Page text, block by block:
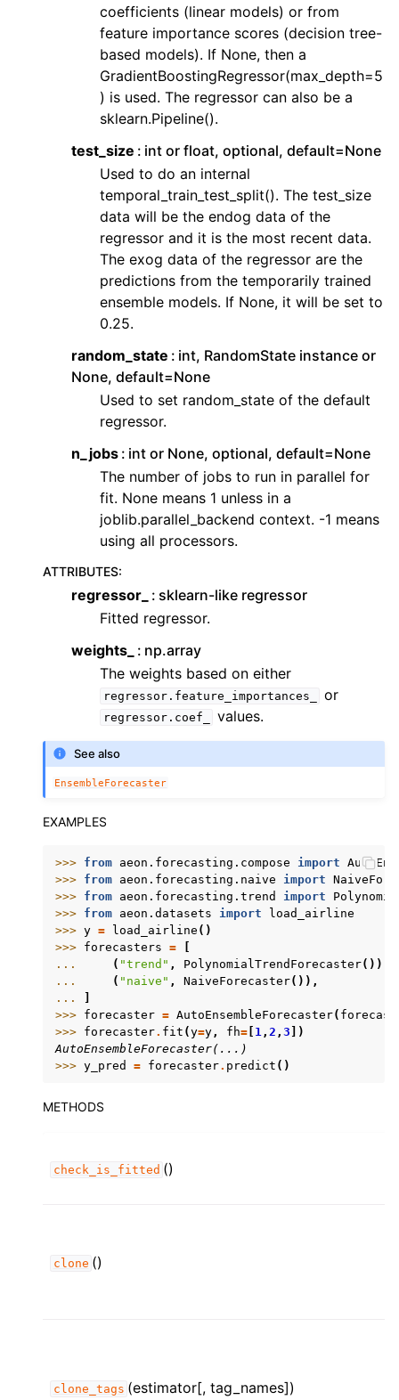
coefficients (linear models) or from
feature importance scores (decision tree-
based models). If None, then a
GradientBoostingRegressor(max_depth=5
) is used. The regressor can also be a
sklearn.Pipeline().
test_size
int or float, optional, default=None
Used to do an internal
temporal_train_test_split(). The test_size
data will be the endog data of the
regressor and it is the most recent data.
The exog data of the regressor are the
predictions from the temporarily trained
ensemble models. If None, it will be set to
0.25.
random_state
int, RandomState instance or
None, default=None
Used to set random_state of the default
regressor.
n_jobs int or None, optional, default=None
The number of jobs to run in parallel for
fit. None means 1 unless in a
joblib.parallel_backend context. -1 means
using all processors.
ATTRIBUTES:
regressor_
sklearn-like regressor
Fitted regressor.
weights_
np.array
The weights based on either
regressor.feature_importances_ or
regressor.coef_ values.
See also
EnsembleForecaster
EXAMPLES
>>> from aeon.forecasting.compose import
>>> from aeon.forecasting.naive import
>>> from aeon.forecasting.trend import
>>> from aeon.datasets import
load_airline
>>> y = load_airline ()
>>> forecasters =
...
( "trend" , PolynomialTrendForecaster()),
...
( "naive" , NaiveForecaster()),
...
>>> forecaster = AutoEnsembleForecaster(
>>> forecaster. fit (y=y , fh= 1 , 2 , 3 ])
AutoEnsembleForecaster(...)
>>> y_pred = forecaster. predict ()
METHODS
check_is_fitted ()
clone ()
clone_tags (estimator[, tag_names])